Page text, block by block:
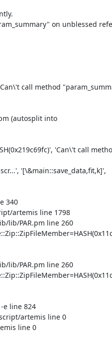
on unblessed
(autosplit into
'[\&main::save_data,fit,k]',
line 0